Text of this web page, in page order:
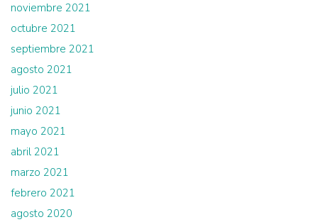
noviembre 2021
octubre 2021
septiembre 2021
agosto 2021
julio 2021
junio 2021
mayo 2021
abril 2021
marzo 2021
febrero 2021
agosto 2020